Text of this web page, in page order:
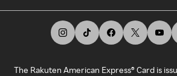
The Rakuten American Express® Card is